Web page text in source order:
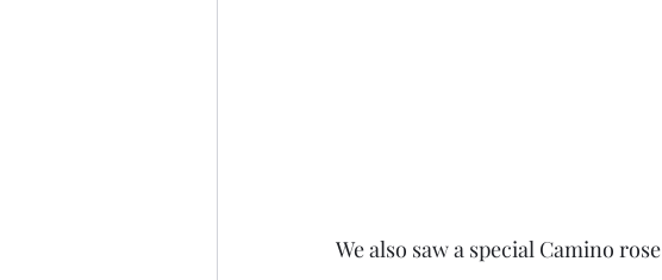
We also saw a special Camino rose